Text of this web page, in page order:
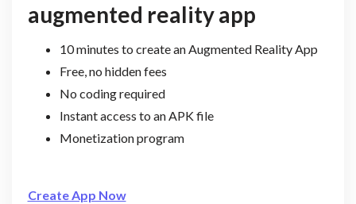
augmented reality app
10 minutes to create an Augmented Reality App
Free, no hidden fees
No coding required
Instant access to an APK file
Monetization program
Create App Now